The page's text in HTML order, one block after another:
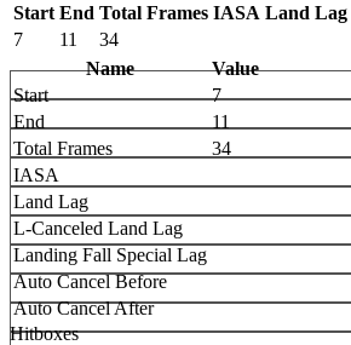
Start End Total Frames IASA Land Lag
7
11
34
Name
Value
Start
7
End
11
Total Frames
34
IASA
Land Lag
L-Canceled Land Lag
Landing Fall Special Lag
Auto Cancel Before
Auto Cancel After
Hitboxes